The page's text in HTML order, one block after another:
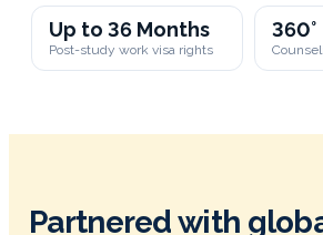
Up to 36 Months
Post-study work visa rights
360°
Partnered with